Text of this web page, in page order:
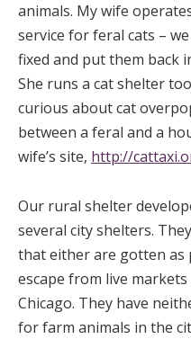
animals. My wife
service for feral cats –
fixed and put them back
She runs a cat shelter
curious about cat
between a feral and a
wife’s site, http://
Our rural shelter
several city shelters.
that either are gotten as
escape from live
Chicago. They have
for farm animals in the